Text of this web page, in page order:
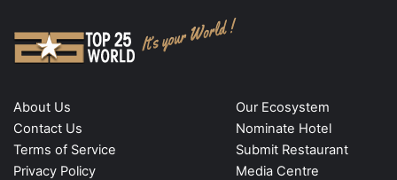
About Us
Contact Us
Terms of Service
Privacy Policy
Our Ecosystem
Nominate Hotel
Submit Restaurant
Media Centre